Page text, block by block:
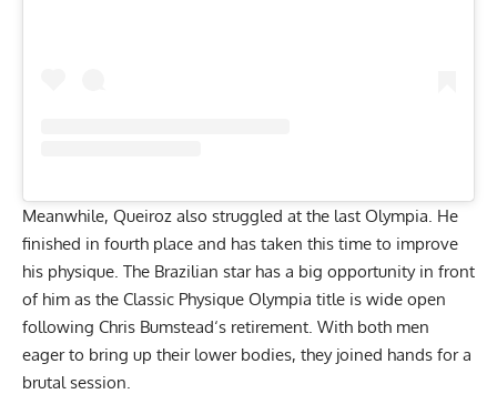
Meanwhile, Queiroz also struggled at the last Olympia. He
finished in fourth place and has taken this time to improve
his physique. The Brazilian star has a big opportunity in front
of him as the Classic Physique Olympia title is wide open
following Chris Bumstead‘s retirement. With both men
eager to bring up their lower bodies, they joined hands for a
brutal session.